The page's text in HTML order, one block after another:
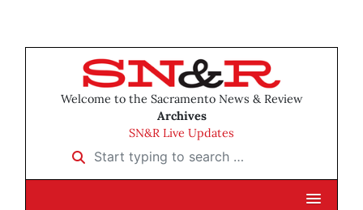
Welcome to the Sacramento News & Review
Archives
SN&R Live Updates
Start typing to search …